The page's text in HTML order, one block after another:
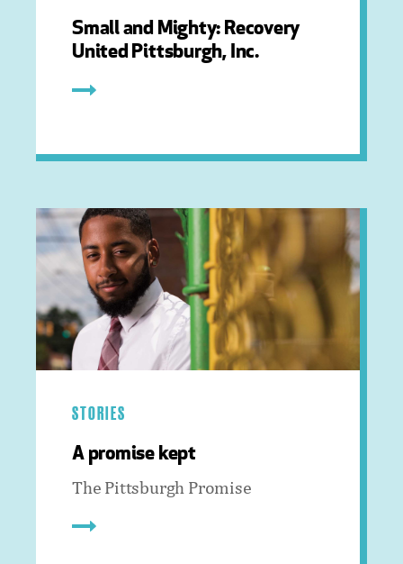
Small and Mighty: Recovery
United Pittsburgh, Inc.
STORIES
A promise kept
The Pittsburgh Promise